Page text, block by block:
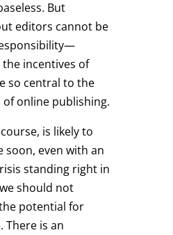
But
editors cannot be
incentives of
so central to the
online publishing.
is likely to
soon, even with an
standing right in
should not
potential for
There is an